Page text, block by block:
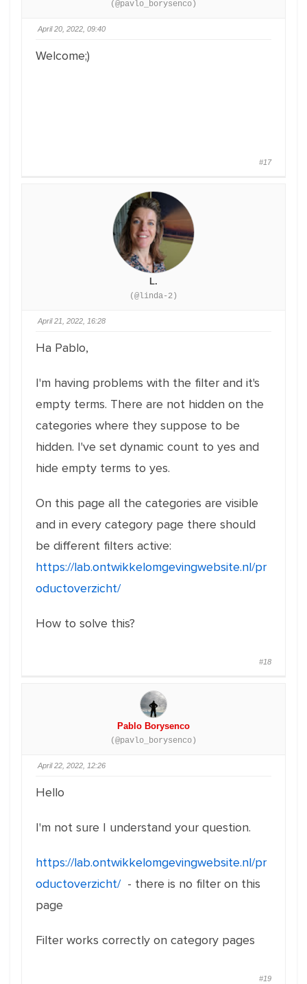
(@pavlo_borysenco)
April 20, 2022, 09:40
Welcome;)
#17
L.
(@linda-2)
April 21, 2022, 16:28
Ha Pablo,
I'm having problems with the filter and it's
empty terms. There are not hidden on the
categories where they suppose to be
hidden. I've set dynamic count to yes and
hide empty terms to yes.
On this page all the categories are visible
and in every category page there should
be different filters active:
https://lab.ontwikkelomgevingwebsite.nl/pr
oductoverzicht/
How to solve this?
#18
Pablo Borysenco
(@pavlo_borysenco)
April 22, 2022, 12:26
Hello
I'm not sure I understand your question.
https://lab.ontwikkelomgevingwebsite.nl/pr
oductoverzicht/ - there is no filter on this
page
Filter works correctly on category pages
#19